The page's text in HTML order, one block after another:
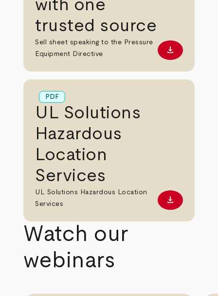
with one
trusted source
Sell sheet speaking to the Pressure
Equipment Directive
Download
download
PDF
UL Solutions
Hazardous
Location
Services
UL Solutions Hazardous Location
Services
Download
download
Watch our
webinars